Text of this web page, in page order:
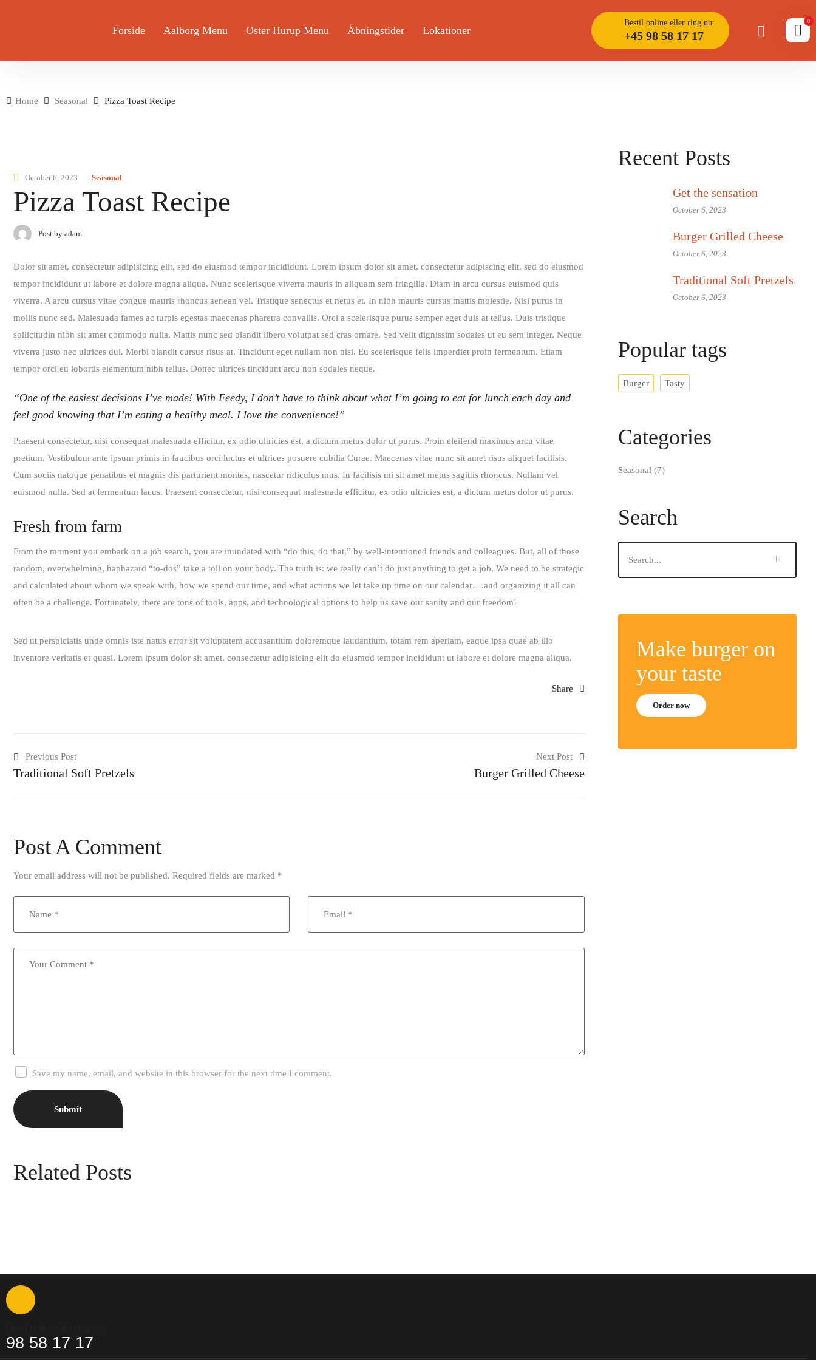
Forside Aalborg Menu Oster Hurup Menu Åbningstider Lokationer
Bestil online eller ring nu:
+45 98 58 17 17
0
Home Seasonal Pizza Toast Recipe
October 6, 2023 Seasonal
Pizza Toast Recipe
Post by adam
Dolor sit amet, consectetur adipisicing elit, sed do eiusmod tempor incididunt. Lorem ipsum dolor sit amet, consectetur adipiscing elit, sed do eiusmod
tempor incididunt ut labore et dolore magna aliqua. Nunc scelerisque viverra mauris in aliquam sem fringilla. Diam in arcu cursus euismod quis
viverra. A arcu cursus vitae congue mauris rhoncus aenean vel. Tristique senectus et netus et. In nibh mauris cursus mattis molestie. Nisl purus in
mollis nunc sed. Malesuada fames ac turpis egestas maecenas pharetra convallis. Orci a scelerisque purus semper eget duis at tellus. Duis tristique
sollicitudin nibh sit amet commodo nulla. Mattis nunc sed blandit libero volutpat sed cras ornare. Sed velit dignissim sodales ut eu sem integer. Neque
viverra justo nec ultrices dui. Morbi blandit cursus risus at. Tincidunt eget nullam non nisi. Eu scelerisque felis imperdiet proin fermentum. Etiam
tempor orci eu lobortis elementum nibh tellus. Donec ultrices tincidunt arcu non sodales neque.
“One of the easiest decisions I’ve made! With Feedy, I don’t have to think about what I’m going to eat for lunch each day and
feel good knowing that I’m eating a healthy meal. I love the convenience!”
Praesent consectetur, nisi consequat malesuada efficitur, ex odio ultricies est, a dictum metus dolor ut purus. Proin eleifend maximus arcu vitae
pretium. Vestibulum ante ipsum primis in faucibus orci luctus et ultrices posuere cubilia Curae. Maecenas vitae nunc sit amet risus aliquet facilisis.
Cum sociis natoque penatibus et magnis dis parturient montes, nascetur ridiculus mus. In facilisis mi sit amet metus sagittis rhoncus. Nullam vel
euismod nulla. Sed at fermentum lacus. Praesent consectetur, nisi consequat malesuada efficitur, ex odio ultricies est, a dictum metus dolor ut purus.
Fresh from farm
From the moment you embark on a job search, you are inundated with “do this, do that,” by well-intentioned friends and colleagues. But, all of those
random, overwhelming, haphazard “to-dos” take a toll on your body. The truth is: we really can’t do just anything to get a job. We need to be strategic
and calculated about whom we speak with, how we spend our time, and what actions we let take up time on our calendar….and organizing it all can
often be a challenge. Fortunately, there are tons of tools, apps, and technological options to help us save our sanity and our freedom!
Sed ut perspiciatis unde omnis iste natus error sit voluptatem accusantium doloremque laudantium, totam rem aperiam, eaque ipsa quae ab illo
inventore veritatis et quasi. Lorem ipsum dolor sit amet, consectetur adipisicing elit do eiusmod tempor incididunt ut labore et dolore magna aliqua.
Share
Previous Post
Traditional Soft Pretzels
Next Post
Burger Grilled Cheese
Post A Comment
Your email address will not be published. Required fields are marked *
Save my name, email, and website in this browser for the next time I comment.
Related Posts
Recent Posts
Get the sensation
October 6, 2023
Burger Grilled Cheese
October 6, 2023
Traditional Soft Pretzels
October 6, 2023
Popular tags​
Burger Tasty
Categories
Seasonal (7)
Search
Make burger on
your taste
Order now
98 58 17 17